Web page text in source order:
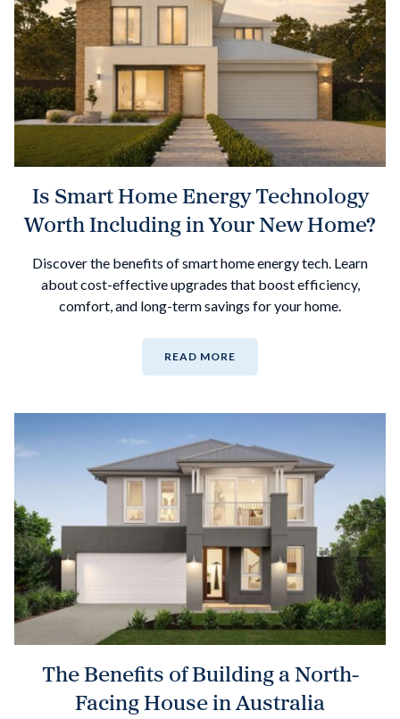
Is Smart Home Energy Technology
Worth Including in Your New Home?
Discover the benefits of smart home energy tech. Learn
about cost-effective upgrades that boost efficiency,
comfort, and long-term savings for your home.
READ MORE
The Benefits of Building a North-
Facing House in Australia